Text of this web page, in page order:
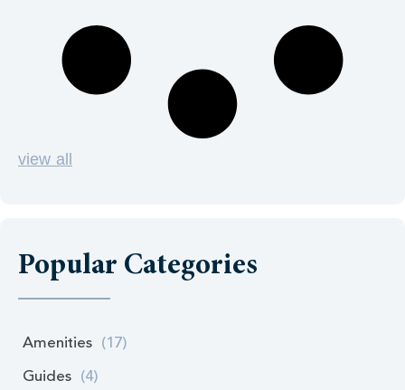
view all
Popular Categories
Amenities (17)
Guides (4)